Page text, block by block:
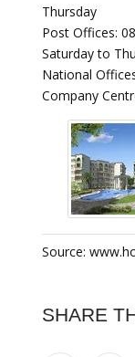
Thursday
Post Offices:
Saturday to
National
Company
Source:
SHARE